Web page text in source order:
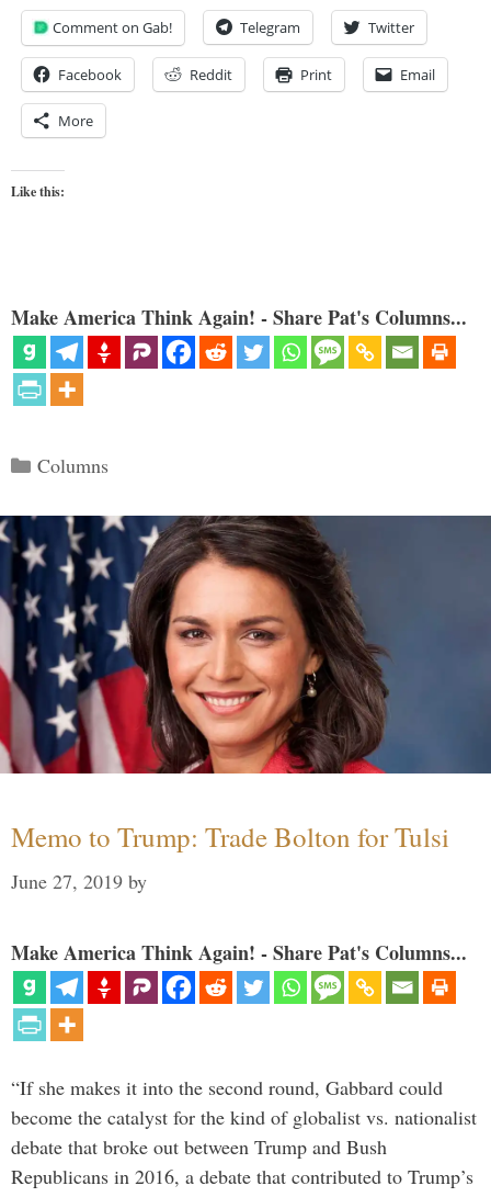
Comment on Gab! Telegram Twitter
Facebook Reddit Print Email
More
Like this:
Make America Think Again! - Share Pat's Columns...
Categories
Columns
Memo to Trump: Trade Bolton for Tulsi
June 27, 2019 by
Make America Think Again! - Share Pat's Columns...
“If she makes it into the second round, Gabbard could
become the catalyst for the kind of globalist vs. nationalist
debate that broke out between Trump and Bush
Republicans in 2016, a debate that contributed to Trump’s